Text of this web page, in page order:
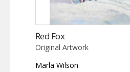
Red Fox
Original Artwork
Marla Wilson